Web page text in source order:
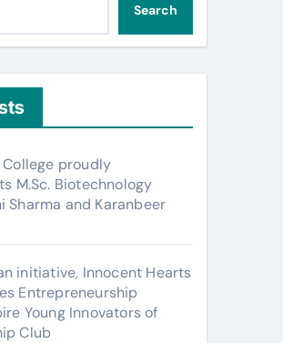
Search
proudly
M.Sc. Biotechnology
Sharma and Karanbeer
initiative, Innocent Hearts
Entrepreneurship
Young Innovators of
Club